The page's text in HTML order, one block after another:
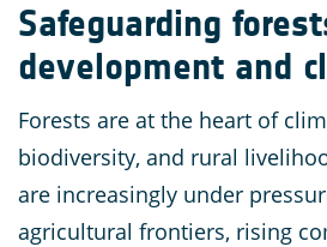
Safeguarding
development and
Forests are at the heart of
biodiversity, and rural
are increasingly under
agricultural frontiers, rising